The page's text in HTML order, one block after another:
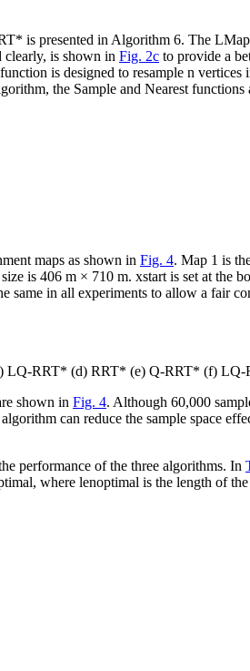
is presented in Algorithm 6. The LMap
clearly, is shown in Fig. 2c to provide a
function is designed to resample n vertices
the Sample and Nearest functions
maps as shown in Fig. 4. Map 1 is
is 406 m × 710 m. xstart is set at the
same in all experiments to allow a fair
LQ-RRT* (d) RRT* (e) Q-RRT* (f)
shown in Fig. 4. Although 60,000
can reduce the sample space
performance of the three algorithms. In
, where lenoptimal is the length of